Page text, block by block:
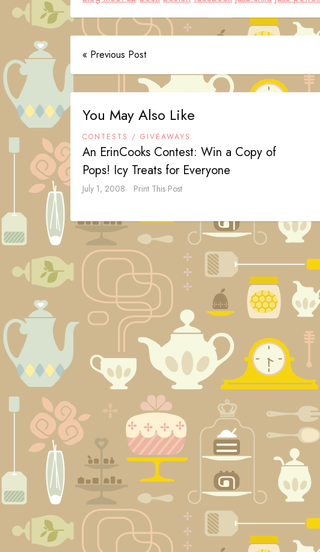
« Previous Post
You May Also Like
CONTESTS / GIVEAWAYS
An ErinCooks Contest: Win a Copy of
Pops! Icy Treats for Everyone
July 1, 2008 Print This Post